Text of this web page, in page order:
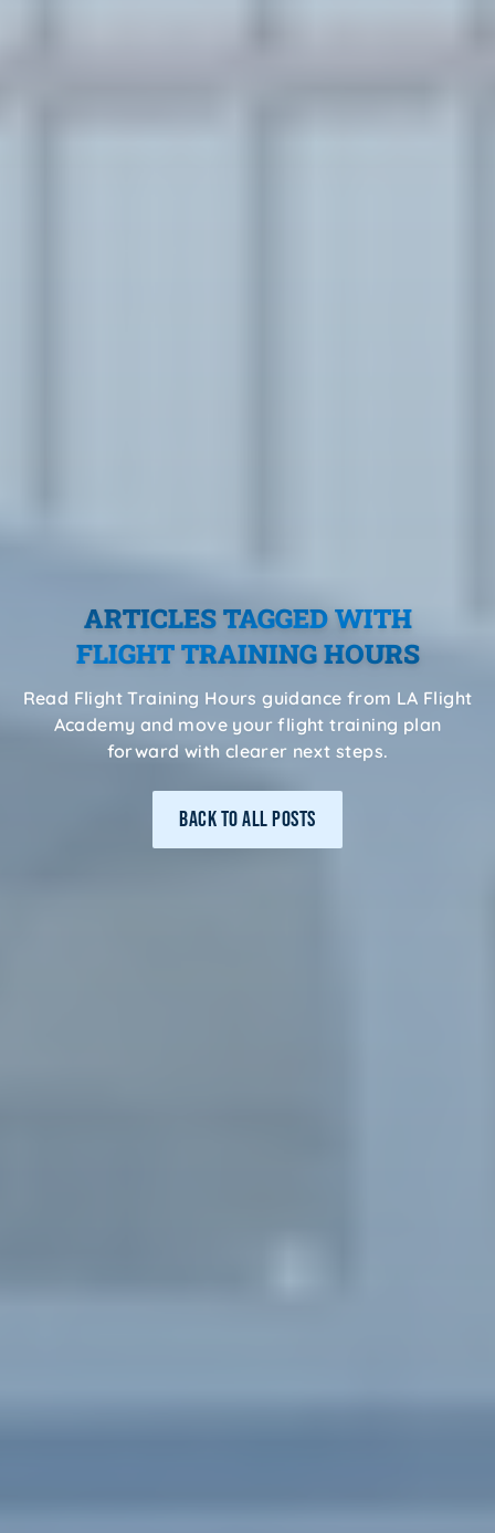
ARTICLES TAGGED WITH
FLIGHT TRAINING HOURS
Read Flight Training Hours guidance from LA Flight
Academy and move your flight training plan
forward with clearer next steps.
BACK TO ALL POSTS